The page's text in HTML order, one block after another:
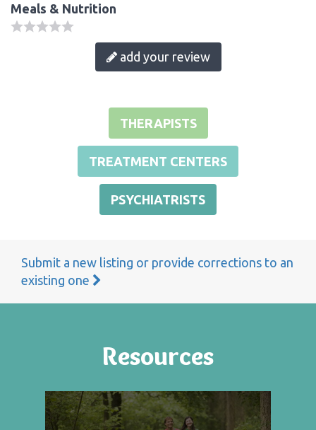
Meals & Nutrition
add your review
THERAPISTS
TREATMENT CENTERS
PSYCHIATRISTS
Submit a new listing or provide corrections to an
existing one
Resources